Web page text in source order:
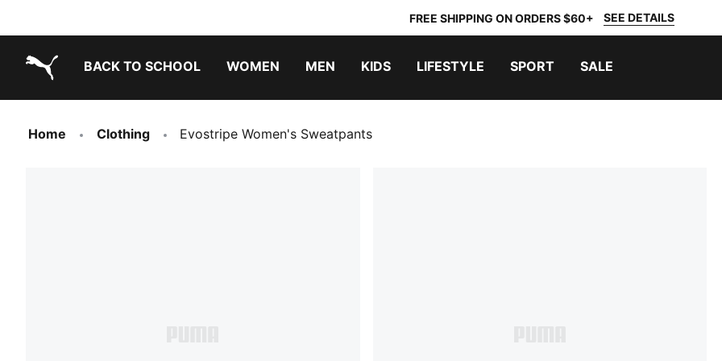
FREE SHIPPING ON ORDERS $60+ SEE DETAILS
BACK TO SCHOOL WOMEN MEN KIDS LIFESTYLE SPORT SALE
Home Clothing Evostripe Women's Sweatpants